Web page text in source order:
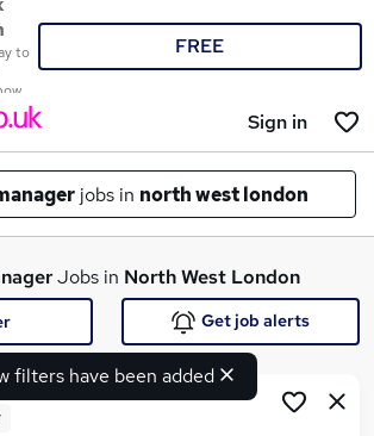
to
FREE
Sign in
jobs in north west london
Jobs in North West London
filters have been added
Get job alerts